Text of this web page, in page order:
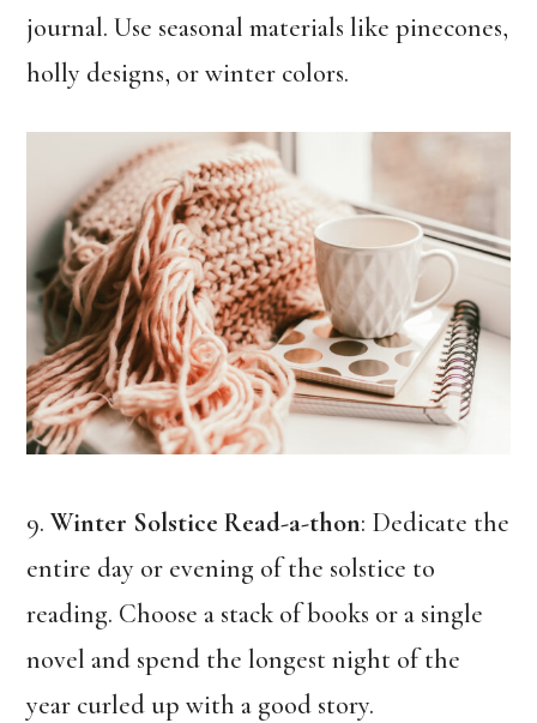
journal. Use seasonal materials like pinecones,
holly designs, or winter colors.
9.Winter Solstice Read-a-thon: Dedicate the
entire day or evening of the solstice to
reading. Choose a stack of books or a single
novel and spend the longest night of the
year curled up with a good story.